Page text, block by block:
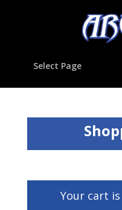
Select Page
Your cart